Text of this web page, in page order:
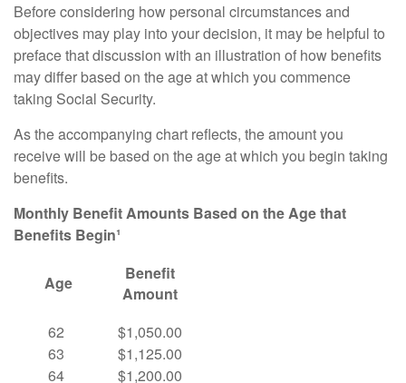
Before considering how personal circumstances and
objectives may play into your decision, it may be helpful to
preface that discussion with an illustration of how benefits
may differ based on the age at which you commence
taking Social Security.
As the accompanying chart reflects, the amount you
receive will be based on the age at which you begin taking
benefits.
Monthly Benefit Amounts Based on the Age that
Benefits Begin¹
Age
Benefit
Amount
62
63
64
$1,050.00
$1,125.00
$1,200.00